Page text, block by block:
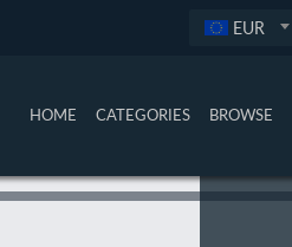
EUR
HOME CATEGORIES BROWSE